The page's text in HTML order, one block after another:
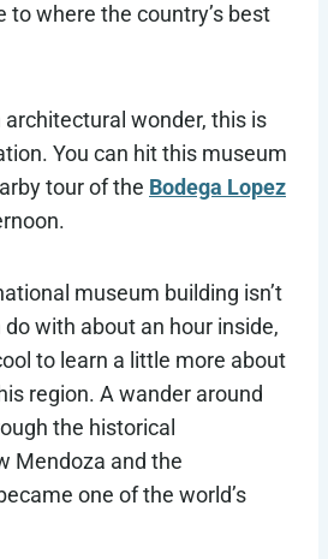
to where the country’s best
architectural wonder, this is
You can hit this museum
tour of the Bodega Lopez
museum building isn’t
do with about an hour inside,
to learn a little more about
region. A wander around
the historical
Mendoza and the
one of the world’s